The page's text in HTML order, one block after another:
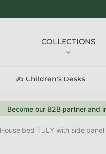
Become our B2B partner and
COLLECTIONS
✍️ Children's Desks
House bed TULY with side